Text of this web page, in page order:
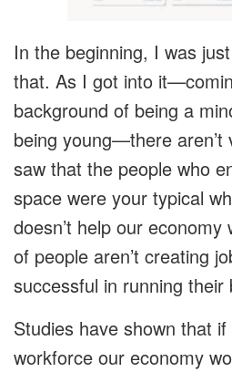
In the beginning, I was
that. As I got into
background of being a
being young—there aren’t
saw that the people who
space were your typical
doesn’t help our
of people aren’t creating
successful in running their
Studies have shown that
workforce our economy